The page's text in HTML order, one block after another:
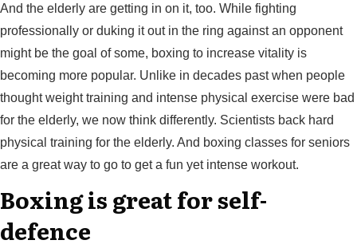
And the elderly are getting in on it, too. While fighting
professionally or duking it out in the ring against an opponent
might be the goal of some, boxing to increase vitality is
becoming more popular. Unlike in decades past when people
thought weight training and intense physical exercise were bad
for the elderly, we now think differently. Scientists back hard
physical training for the elderly. And boxing classes for seniors
are a great way to go to get a fun yet intense workout.
Boxing is great for self-
defence